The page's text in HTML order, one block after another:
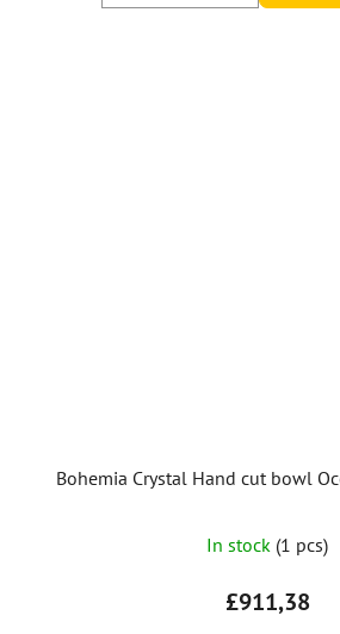
Bohemia Crystal Hand cut bowl
In stock (1 pcs)
£911,38